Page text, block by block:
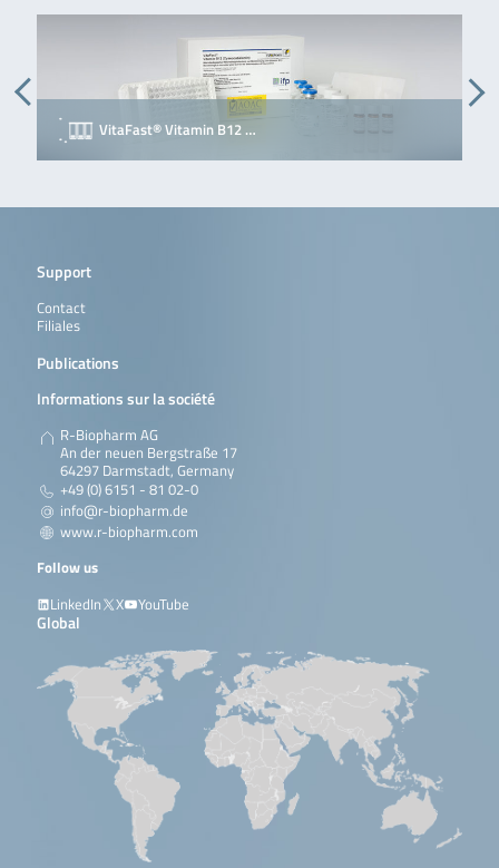
VitaFast® Vitamin B12 …
Support
Contact
Filiales
Publications
Informations sur la société
R-Biopharm AG
An der neuen Bergstraße 17
64297 Darmstadt, Germany
+49 (0) 6151 - 81 02-0
info@r-biopharm.de
www.r-biopharm.com
Follow us
LinkedIn
X YouTube
Global